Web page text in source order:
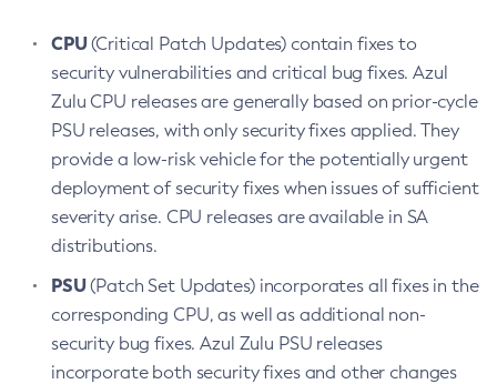
CPU(Critical Patch Updates) contain fixes to
security vulnerabilities and critical bug fixes. Azul
Zulu CPU releases are generally based on prior-cycle
PSU releases, with only security fixes applied. They
provide a low-risk vehicle for the potentially urgent
deployment of security fixes when issues of sufficient
severity arise. CPU releases are available in SA
distributions.
PSU(Patch Set Updates) incorporates all fixes in the
corresponding CPU, as well as additional non-
security bug fixes. Azul Zulu PSU releases
incorporate both security fixes and other changes